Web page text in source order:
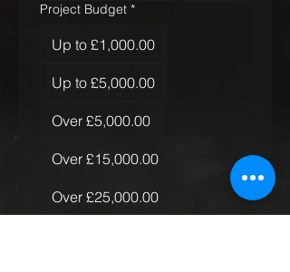
Project Budget *
Up to £1,000.00
Up to £5,000.00
Over £5,000.00
Over £15,000.00
Over £25,000.00